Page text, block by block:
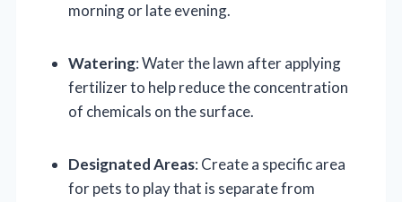
morning or late evening.
Watering: Water the lawn after applying
fertilizer to help reduce the concentration
of chemicals on the surface.
Designated Areas: Create a specific area
for pets to play that is separate from